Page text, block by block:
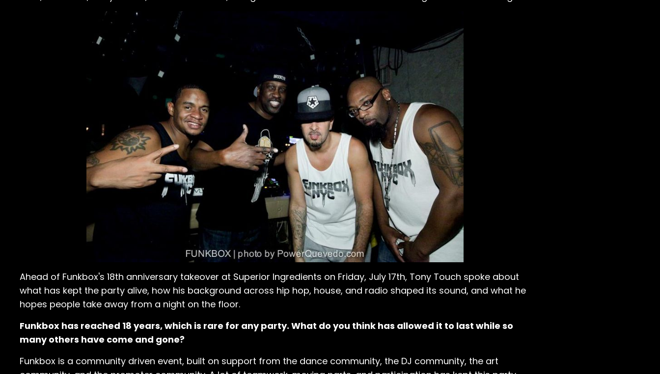
Ahead of Funkbox's 18th anniversary takeover at Superior Ingredients on Friday, July 17th, Tony Touch spoke about
what has kept the party alive, how his background across hip hop, house, and radio shaped its sound, and what he
hopes people take away from a night on the floor.
Funkbox has reached 18 years, which is rare for any party. What do you think has allowed it to last while so
many others have come and gone?
Funkbox is a community driven event, built on support from the dance community, the DJ community, the art